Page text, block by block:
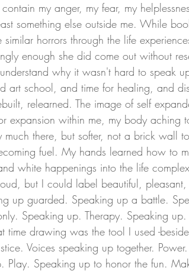
my anger, my fear, my
something else outside me. While
horrors through the life
enough she did come out without
why it wasn't hard to speak
art school, and time for healing, and
relearned. The image of self
expansion within me, my body aching
much there, but softer, not a brick wall
fuel. My hands learned how to
white happenings into the life
but I could label beautiful,
up guarded. Speaking up a battle.
Speaking up. Therapy. Speaking
drawing was the tool I used -
Voices speaking up together.
Play. Speaking up to honor the fun.